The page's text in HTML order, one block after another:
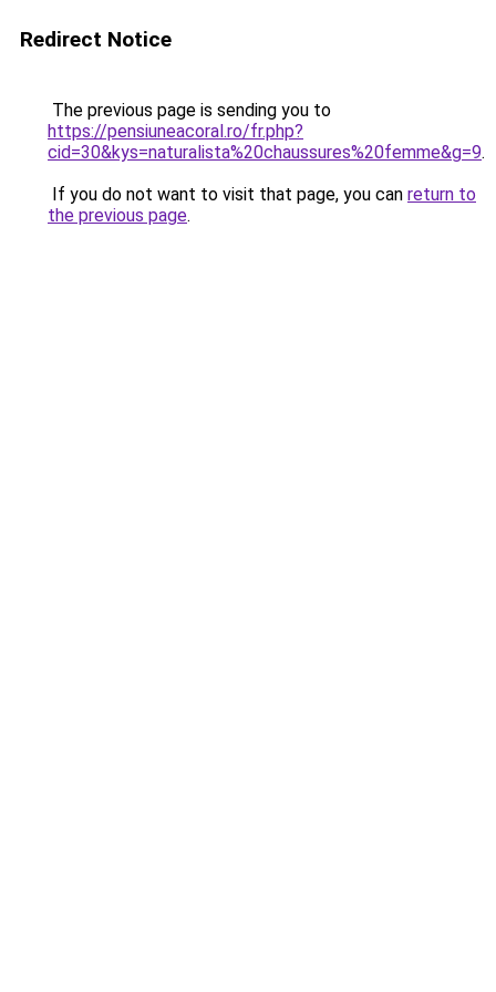
Redirect Notice
The previous page is sending you to
https://pensiuneacoral.ro/fr.php?
cid=30&kys=naturalista%20chaussures%20femme&g=9.
If you do not want to visit that page, you can return to
the previous page.